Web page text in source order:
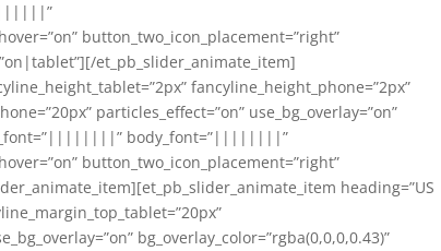
button_two_icon_placement=”right”
et_pb_slider_animate_item]
fancyline_height_phone=”2px”
particles_effect=”on” use_bg_overlay=”on”
body_font=”||||||||”
button_two_icon_placement=”right”
heading=”US
bg_overlay_color=”rgba(0,0,0,0.43)”